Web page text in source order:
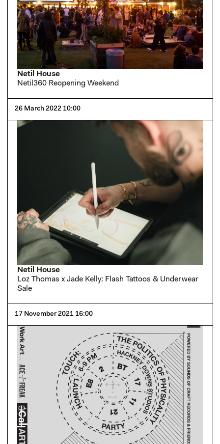
Netil House
Netil360 Reopening Weekend
26 March 2022 10:00
Netil House
Loz Thomas x Jade Kelly: Flash Tattoos & Underwear
Sale
17 November 2021 16:00